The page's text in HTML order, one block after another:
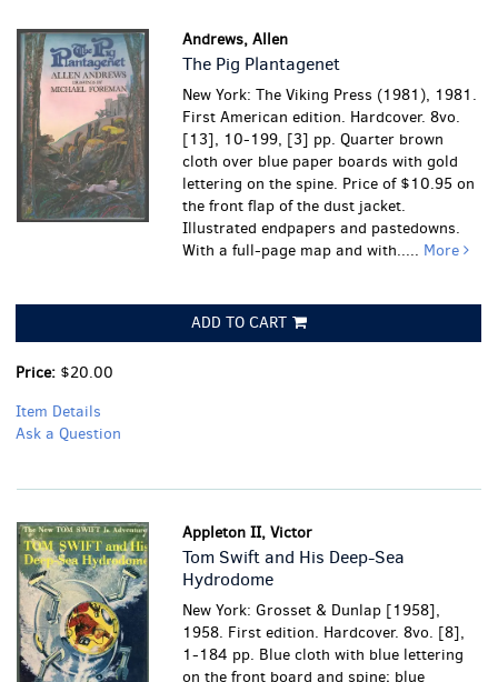
Andrews, Allen
The Pig Plantagenet
New York: The Viking Press (1981), 1981.
First American edition. Hardcover. 8vo.
[13], 10-199, [3] pp. Quarter brown
cloth over blue paper boards with gold
lettering on the spine. Price of $10.95 on
the front flap of the dust jacket.
Illustrated endpapers and pastedowns.
With a full-page map and with..... More
ADD TO CART
Price: $20.00
Item Details
Ask a Question
Appleton II, Victor
Tom Swift and His Deep-Sea
Hydrodome
New York: Grosset & Dunlap [1958],
1958. First edition. Hardcover. 8vo. [8],
1-184 pp. Blue cloth with blue lettering
on the front board and spine; blue